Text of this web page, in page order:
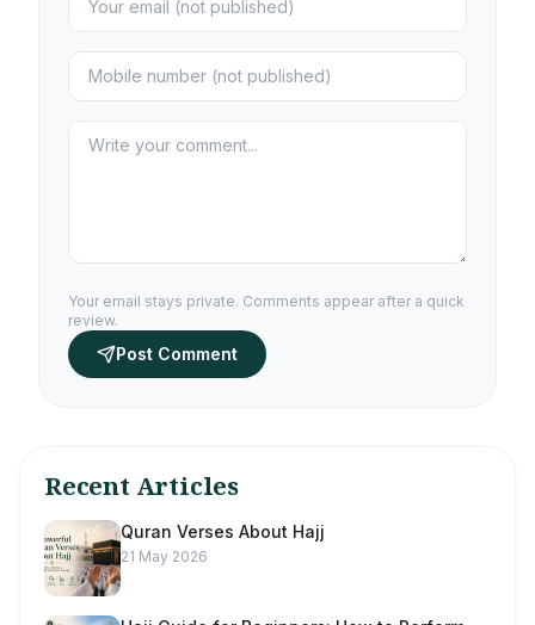
Your email stays private. Comments appear after a quick
review.
Post Comment
Recent Articles
Quran Verses About Hajj
21 May 2026